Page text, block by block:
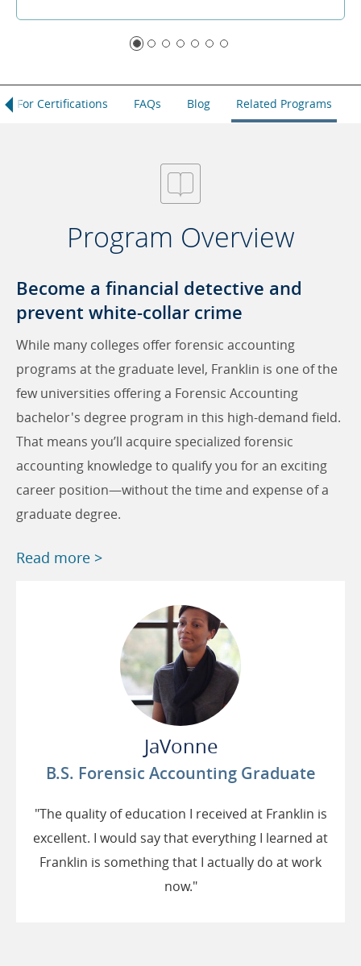
For Certifications FAQs Blog Related Programs
Program Overview
Become a financial detective and
prevent white-collar crime
While many colleges offer forensic accounting
programs at the graduate level, Franklin is one of the
few universities offering a Forensic Accounting
bachelor's degree program in this high-demand field.
That means you’ll acquire specialized forensic
accounting knowledge to qualify you for an exciting
career position—without the time and expense of a
graduate degree.
Read more >
JaVonne
B.S. Forensic Accounting Graduate
"The quality of education I received at Franklin is
excellent. I would say that everything I learned at
Franklin is something that I actually do at work
now."